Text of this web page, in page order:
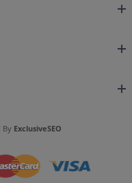
By ExclusiveSEO